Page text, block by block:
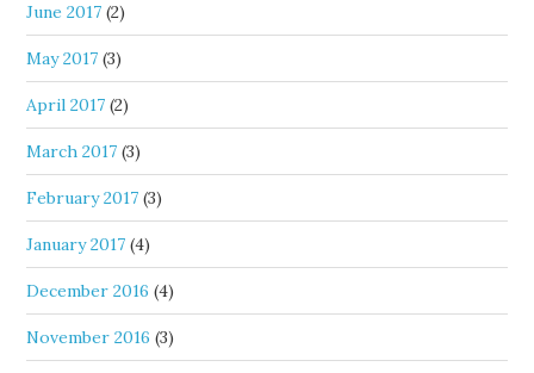
June 2017 (2)
May 2017 (3)
April 2017 (2)
March 2017 (3)
February 2017 (3)
January 2017 (4)
December 2016 (4)
November 2016 (3)